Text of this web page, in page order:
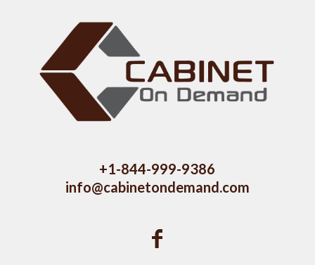
+1-844-999-9386
info@cabinetondemand.com